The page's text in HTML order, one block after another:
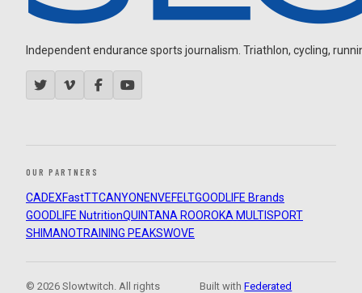
Independent endurance sports journalism. Triathlon, cycling,
OUR PARTNERS
CADEXFastTTCANYON ENVEFELTGOODLIFE Brands
GOODLIFE NutritionQUINTANA ROOROKA MULTISPORT
SHIMANOTRAINING PEAKSWOVE
© 2026 Slowtwitch. All rights
Built withFederated